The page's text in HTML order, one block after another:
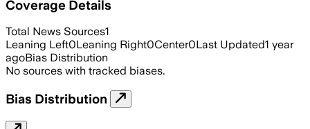
Coverage Details
Total News Sources1
Leaning Left0Leaning Right0Center0Last Updated1 year
agoBias Distribution
No sources with tracked biases.
Bias Distribution